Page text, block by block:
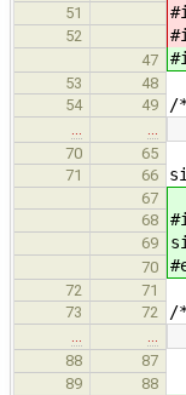
51
52
47
53
48
54
49 /
70
65
71
66
67
68
69
70
72
71
73
72 /
88
87
89 88